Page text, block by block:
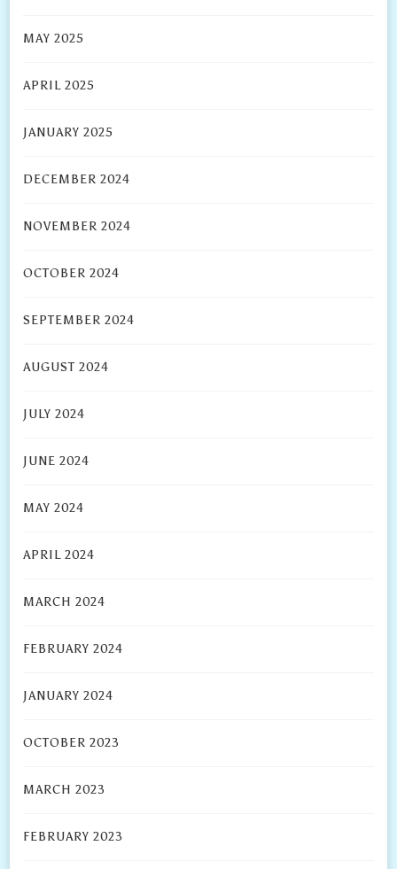
MAY 2025
APRIL 2025
JANUARY 2025
DECEMBER 2024
NOVEMBER 2024
OCTOBER 2024
SEPTEMBER 2024
AUGUST 2024
JULY 2024
JUNE 2024
MAY 2024
APRIL 2024
MARCH 2024
FEBRUARY 2024
JANUARY 2024
OCTOBER 2023
MARCH 2023
FEBRUARY 2023